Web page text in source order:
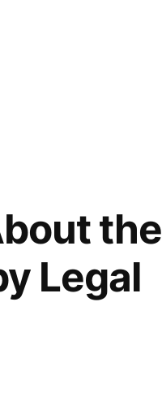
the
Legal